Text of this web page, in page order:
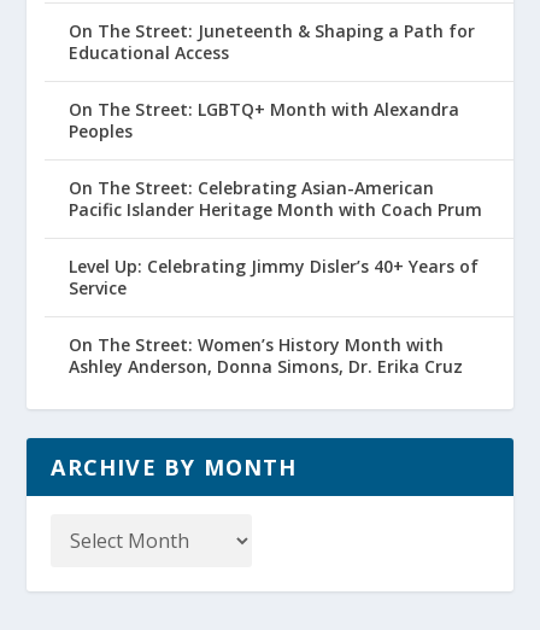
On The Street: Juneteenth & Shaping a Path for
Educational Access
On The Street: LGBTQ+ Month with Alexandra
Peoples
On The Street: Celebrating Asian-American
Pacific Islander Heritage Month with Coach Prum
Level Up: Celebrating Jimmy Disler’s 40+ Years of
Service
On The Street: Women’s History Month with
Ashley Anderson, Donna Simons, Dr. Erika Cruz
ARCHIVE BY MONTH